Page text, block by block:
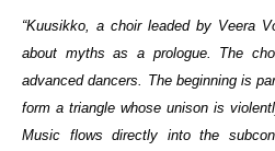
“Kuusikko, a choir leaded by Veera
about myths as a prologue. The
advanced dancers. The beginning is
form a triangle whose unison is
Music flows directly into the